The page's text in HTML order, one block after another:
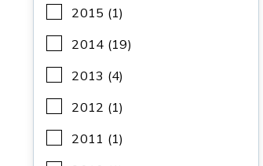
2015 (1)
2014 (19)
2013 (4)
2012 (1)
2011 (1)